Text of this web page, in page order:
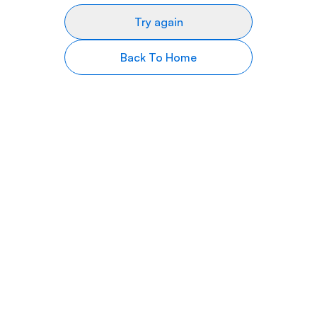
Try again
Back To Home